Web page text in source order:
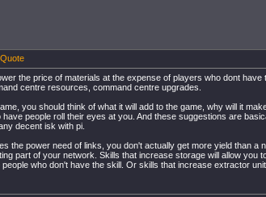
Quote
the price of materials at the expense of players who dont
centre resources, command centre upgrades.
you should think of what it will add to the game, why will it
people roll their eyes at you. And these suggestions are
decent isk with pi.
the power need of links, you don't actually get more yield than a
part of your network. Skills that increase storage will allow you
who don't have the skill. Or skills that increase extractor